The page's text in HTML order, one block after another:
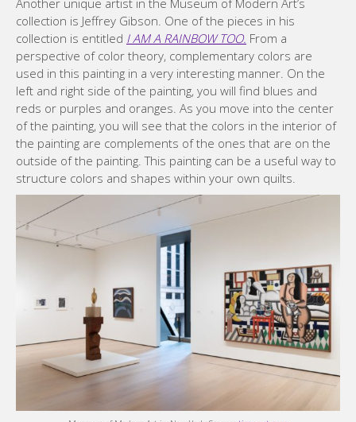
Another unique artist in the Museum of Modern Art’s
collection is Jeffrey Gibson. One of the pieces in his
collection is entitled I AM A RAINBOW TOO. From a
perspective of color theory, complementary colors are
used in this painting in a very interesting manner. On the
left and right side of the painting, you will find blues and
reds or purples and oranges. As you move into the center
of the painting, you will see that the colors in the interior of
the painting are complements of the ones that are on the
outside of the painting. This painting can be a useful way to
structure colors and shapes within your own quilts.